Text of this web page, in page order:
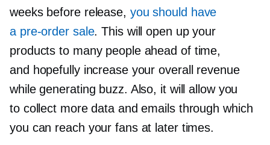
weeks before release, you should have
a pre-ordersale. This will open up your
products to many people ahead of time,
and hopefully increase your overall revenue
while generating buzz. Also, it will allow you
to collect more data and emails through which
you can reach your fans at later times.